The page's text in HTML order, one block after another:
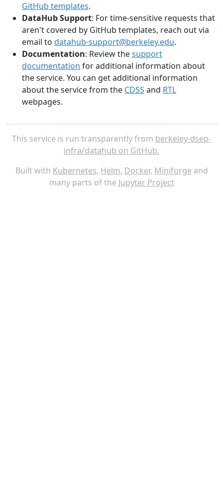
GitHub templates.
DataHub Support: For time-sensitive requests that
aren't covered by GitHub templates, reach out via
email to datahub-support@berkeley.edu.
Documentation: Review thesupport
documentation for additional information about
the service. You can get additional information
about the service from the CDSS and RTL
webpages.
This service is run transparently from berkeley-dsep-
infra/datahub on GitHub.
Built with Kubernetes, Helm, Docker, Miniforge and
many parts of the Jupyter Project